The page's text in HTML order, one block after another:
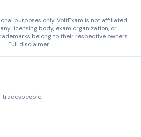
purposes only. VoltExam is not affiliated
licensing body, exam organization, or
belong to their respective owners.
Full disclaimer
tradespeople.